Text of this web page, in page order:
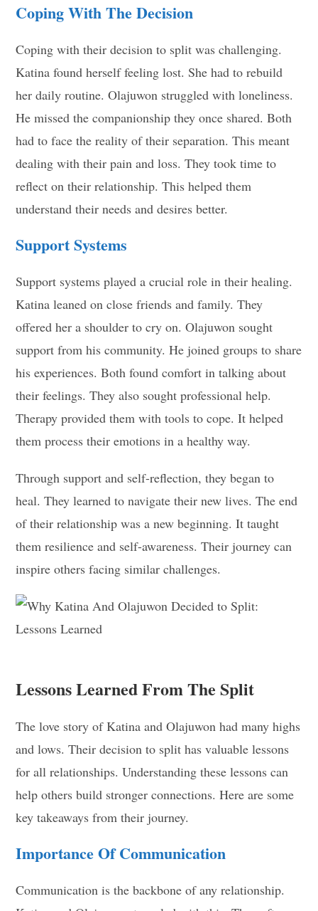
Coping With The Decision
Coping with their decision to split was challenging.
Katina found herself feeling lost. She had to rebuild
her daily routine. Olajuwon struggled with loneliness.
He missed the companionship they once shared. Both
had to face the reality of their separation. This meant
dealing with their pain and loss. They took time to
reflect on their relationship. This helped them
understand their needs and desires better.
Support Systems
Support systems played a crucial role in their healing.
Katina leaned on close friends and family. They
offered her a shoulder to cry on. Olajuwon sought
support from his community. He joined groups to share
his experiences. Both found comfort in talking about
their feelings. They also sought professional help.
Therapy provided them with tools to cope. It helped
them process their emotions in a healthy way.
Through support and self-reflection, they began to
heal. They learned to navigate their new lives. The end
of their relationship was a new beginning. It taught
them resilience and self-awareness. Their journey can
inspire others facing similar challenges.
Lessons Learned From The Split
The love story of Katina and Olajuwon had many highs
and lows. Their decision to split has valuable lessons
for all relationships. Understanding these lessons can
help others build stronger connections. Here are some
key takeaways from their journey.
Importance Of Communication
Communication is the backbone of any relationship.